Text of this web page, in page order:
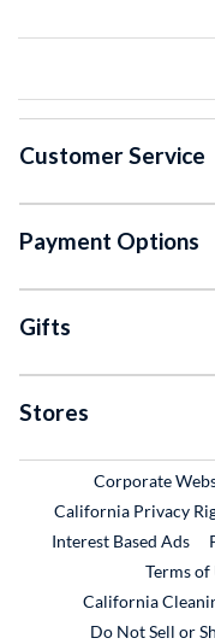
Customer Service
Payment Options
Gifts
Stores
Corporate
California Privacy
Interest Based Ads
Terms of
California
Do Not Sell or